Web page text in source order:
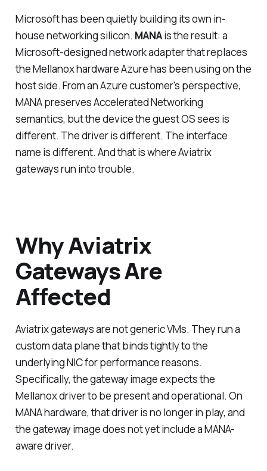
Microsoft has been quietly building its own in-
house networking silicon. MANAis the result: a
Microsoft-designed network adapter that replaces
the Mellanox hardware Azure has been using on the
host side. From an Azure customer's perspective,
MANA preserves Accelerated Networking
semantics, but the device the guest OS sees is
different. The driver is different. The interface
name is different. And that is where Aviatrix
gateways run into trouble.
Why Aviatrix
Gateways Are
Affected
Aviatrix gateways are not generic VMs. They run a
custom data plane that binds tightly to the
underlying NIC for performance reasons.
Specifically, the gateway image expects the
Mellanox driver to be present and operational. On
MANA hardware, that driver is no longer in play, and
the gateway image does not yet include a MANA-
aware driver.